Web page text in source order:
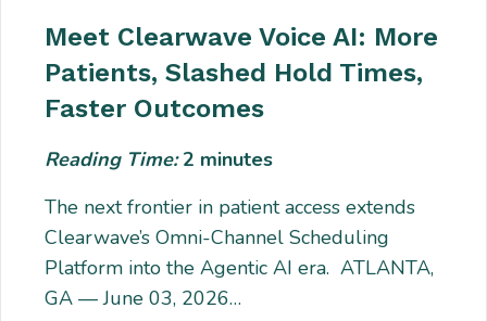
Meet Clearwave Voice AI: More
Patients, Slashed Hold Times,
Faster Outcomes
Reading Time:2 minutes
The next frontier in patient access extends
Clearwave’s Omni-Channel Scheduling
Platform into the Agentic AI era. ATLANTA,
GA — June 03, 2026…